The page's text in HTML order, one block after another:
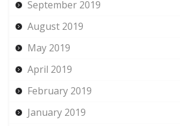
September 2019
August 2019
May 2019
April 2019
February 2019
January 2019